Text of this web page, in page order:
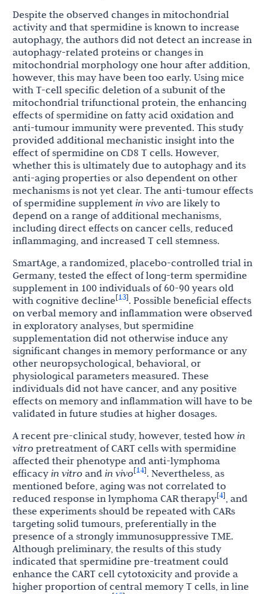
Despite the observed changes in mitochondrial
activity and that spermidine is known to increase
autophagy, the authors did not detect an increase in
autophagy-related proteins or changes in
mitochondrial morphology one hour after addition,
however, this may have been too early. Using mice
with T-cell specific deletion of a subunit of the
mitochondrial trifunctional protein, the enhancing
effects of spermidine on fatty acid oxidation and
anti-tumour immunity were prevented. This study
provided additional mechanistic insight into the
effect of spermidine on CD8 T cells. However,
whether this is ultimately due to autophagy and its
anti-aging properties or also dependent on other
mechanisms is not yet clear. The anti-tumour effects
of spermidine supplement in vivo are likely to
depend on a range of additional mechanisms,
including direct effects on cancer cells, reduced
inflammaging, and increased T cell stemness.
SmartAge, a randomized, placebo-controlled trial in
Germany, tested the effect of long-term spermidine
supplement in 100 individuals of 60-90 years old
with cognitive decline[13]. Possible beneficial effects
on verbal memory and inflammation were observed
in exploratory analyses, but spermidine
supplementation did not otherwise induce any
significant changes in memory performance or any
other neuropsychological, behavioral, or
physiological parameters measured. These
individuals did not have cancer, and any positive
effects on memory and inflammation will have to be
validated in future studies at higher dosages.
A recent pre-clinical study, however, tested how in
vitro pretreatment of CART cells with spermidine
affected their phenotype and anti-lymphoma
efficacy in vitro and in vivo[14]. Nevertheless, as
mentioned before, aging was not correlated to
reduced response in lymphoma CAR therapy[4], and
these experiments should be repeated with CARs
targeting solid tumours, preferentially in the
presence of a strongly immunosuppressive TME.
Although preliminary, the results of this study
indicated that spermidine pre-treatment could
enhance the CART cell cytotoxicity and provide a
higher proportion of central memory T cells, in line